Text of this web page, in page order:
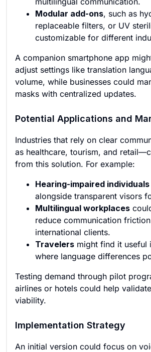
Modular add-ons, such as
replaceable filters, or UV
customizable for different
A companion smartphone app
adjust settings like translation
volume, while businesses could
masks with centralized updates.
Potential Applications and
Industries that rely on clear
as healthcare, tourism, and
from this solution. For example:
Hearing-impaired individuals
alongside transparent visors
Multilingual workplaces
reduce communication
international clients.
Travelers might find it useful
where language differences
Testing demand through pilot
airlines or hotels could help
viability.
Implementation Strategy
An initial version could focus on